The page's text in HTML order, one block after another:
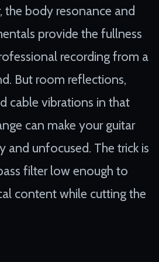
the body resonance and
provide the fullness
recording from a
But room reflections,
cable vibrations in that
can make your guitar
and unfocused. The trick is
filter low enough to
content while cutting the